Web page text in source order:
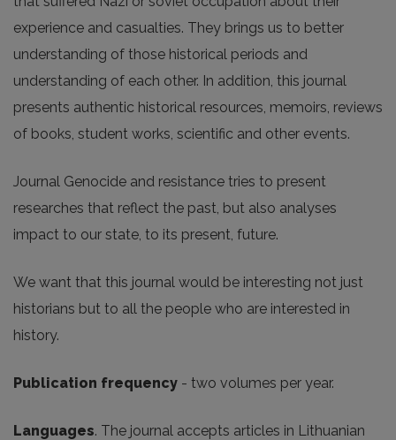
experience and casualties. They brings us to better
understanding of those historical periods and
understanding of each other. In addition, this journal
presents authentic historical resources, memoirs, reviews
of books, student works, scientific and other events.
Journal Genocide and resistance tries to present
researches that reflect the past, but also analyses
impact to our state, to its present, future.
We want that this journal would be interesting not just
historians but to all the people who are interested in
history.
Publication frequency - two volumes per year.
Languages. The journal accepts articles in Lithuanian